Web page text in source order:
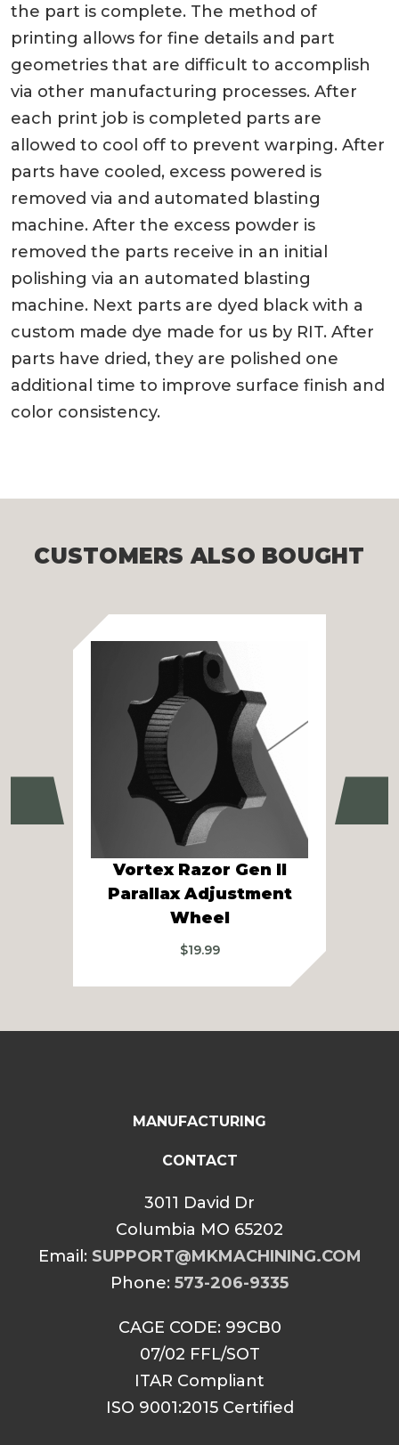
the part is complete. The method of
printing allows for fine details and part
geometries that are difficult to accomplish
via other manufacturing processes. After
each print job is completed parts are
allowed to cool off to prevent warping. After
parts have cooled, excess powered is
removed via and automated blasting
machine. After the excess powder is
removed the parts receive in an initial
polishing via an automated blasting
machine. Next parts are dyed black with a
custom made dye made for us by RIT. After
parts have dried, they are polished one
additional time to improve surface finish and
color consistency.
CUSTOMERS ALSO BOUGHT
Previous
Vortex Razor Gen II
Parallax Adjustment
Wheel
$19.99
MANUFACTURING
CONTACT
3011 David Dr
Columbia MO 65202
Email: SUPPORT@MKMACHINING.COM
Phone: 573-206-9335
CAGE CODE: 99CB0
07/02 FFL/SOT
ITAR Compliant
ISO 9001:2015 Certified